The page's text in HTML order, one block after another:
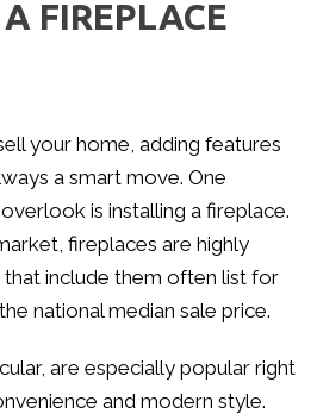
FIREPLACE
your home, adding features
a smart move. One
is installing a fireplace.
fireplaces are highly
that include them often list for
national median sale price.
are especially popular right
and modern style.